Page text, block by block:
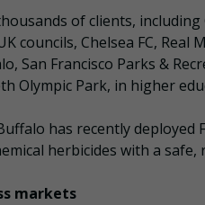
of clients, including
councils, Chelsea FC,
San Francisco Parks &
Olympic Park, in higher
has recently
herbicides with a
markets